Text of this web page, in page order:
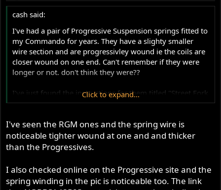
cash said:
I've had a pair of Progressive Suspension springs fitted to
my Commando for years. They have a slighty smaller
wire section and are progressivley wound ie the coils are
closer wound on one end. Can't remember if they were
longer or not. don't think they were??
I've just found the instructions for them titled "Street Fork
Spring" and in step 3 is written "install the spring with the
that the springs can be installed any way round etc.
Looks like you've been done, unless they are race springs
that aren't progressively wound :? Have a look on
www.progressivesuspension.com
it might help
Cash
Click to expand...
I've seen the RGM ones and the spring wire is
noticeable tighter wound at one and and thicker
than the Progressives.
I also checked online on the Progressive site and the
spring winding in the pic is noticeable too. The link